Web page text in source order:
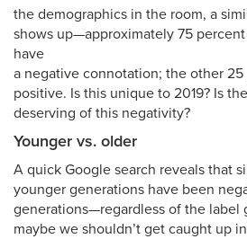
the demographics in the room, a
shows up—approximately 75
have
a negative connotation; the other
positive. Is this unique to 2019? Is
deserving of this negativity?
Younger vs. older
A quick Google search reveals that
younger generations have been
generations—regardless of the label
maybe we shouldn’t get caught up